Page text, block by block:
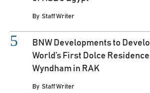
By Staff Writer
BNW Developments to
World’s First Dolce
Wyndham in RAK
By Staff Writer